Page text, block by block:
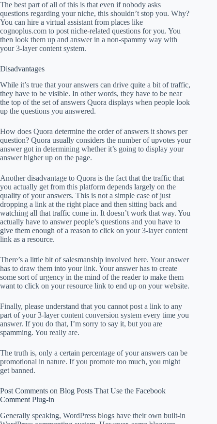
The best part of all of this is that even if nobody asks
questions regarding your niche, this shouldn’t stop you. Why?
You can hire a virtual assistant from places like
cognoplus.com to post niche-related questions for you. You
then look them up and answer in a non-spammy way with
your 3-layer content system.
Disadvantages
While it’s true that your answers can drive quite a bit of traffic,
they have to be visible. In other words, they have to be near
the top of the set of answers Quora displays when people look
up the questions you answered.
How does Quora determine the order of answers it shows per
question? Quora usually considers the number of upvotes your
answer got in determining whether it’s going to display your
answer higher up on the page.
Another disadvantage to Quora is the fact that the traffic that
you actually get from this platform depends largely on the
quality of your answers. This is not a simple case of just
dropping a link at the right place and then sitting back and
watching all that traffic come in. It doesn’t work that way. You
actually have to answer people’s questions and you have to
give them enough of a reason to click on your 3-layer content
link as a resource.
There’s a little bit of salesmanship involved here. Your answer
has to draw them into your link. Your answer has to create
some sort of urgency in the mind of the reader to make them
want to click on your resource link to end up on your website.
Finally, please understand that you cannot post a link to any
part of your 3-layer content conversion system every time you
answer. If you do that, I’m sorry to say it, but you are
spamming. You really are.
The truth is, only a certain percentage of your answers can be
promotional in nature. If you promote too much, you might
get banned.
Post Comments on Blog Posts That Use the Facebook
Comment Plug-in
Generally speaking, WordPress blogs have their own built-in